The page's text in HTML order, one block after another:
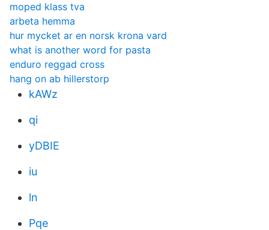
moped klass tva
arbeta hemma
hur mycket ar en norsk krona vard
what is another word for pasta
enduro reggad cross
hang on ab hillerstorp
kAWz
qi
yDBIE
iu
ln
Pqe